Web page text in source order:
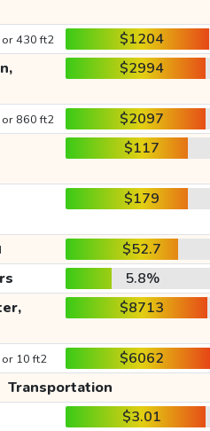
430 ft2 $1204
$2994
860 ft2 $2097
$117
$179
$52.7
5.8%
$8713
or 10 ft2 $6062
Transportation
$3.01